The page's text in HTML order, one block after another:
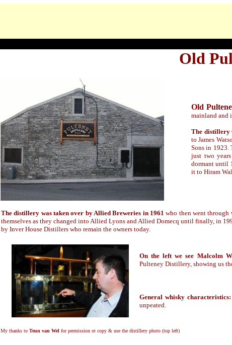
Old
Old
mainland and
The distillery
to James
Sons in 1923.
just two
dormant until
it to Hiram
The distillery was taken over by Allied Breweries in 1961 who then went through
themselves as they changed into Allied Lyons and Allied Domecq until finally, in
by Inver House Distillers who remain the owners today.
On the left we see Malcolm
Pulteney Distillery, showing us
General whisky
unpeated.
My thanks to Teun van Wel for permission ot copy & use the distillery photo (top left)